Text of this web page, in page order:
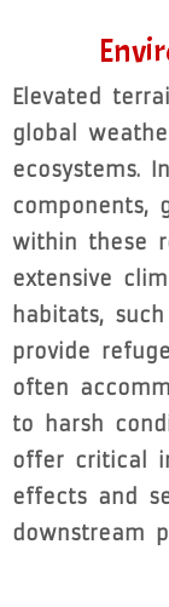
Elevated
global
ecosystems.
components,
within these
extensive
habitats,
provide
often
to harsh
offer critical
effects and
downstream